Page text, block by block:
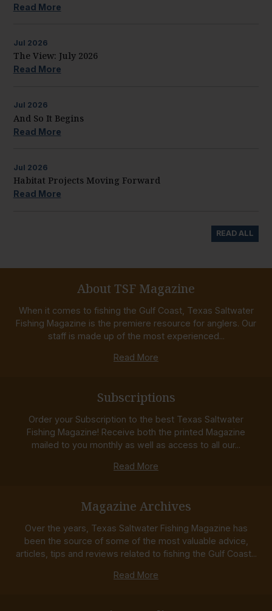
Read More
Jul 2026
The View: July 2026
Read More
Jul 2026
And So It Begins
Read More
Jul 2026
Habitat Projects Moving Forward
Read More
READ ALL
About TSF Magazine
When it comes to fishing the Gulf Coast, Texas Saltwater
Fishing Magazine is the premiere resource for anglers. Our
staff is made up of the most experienced...
Read More
Subscriptions
Order your Subscription to the best Texas Saltwater
Fishing Magazine! Receive both the printed Magazine
mailed to you monthly as well as access to all our...
Read More
Magazine Archives
Over the years, Texas Saltwater Fishing Magazine has
been the source of some of the most valuable advice,
articles, tips and reviews related to fishing the Gulf Coast...
Read More